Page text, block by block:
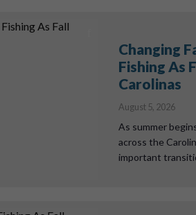
Changing
Fishing As
Carolinas
August 5, 2026
As summer
across the
important